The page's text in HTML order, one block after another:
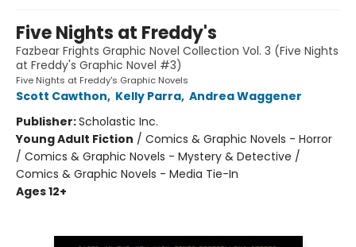
Five Nights at Freddy's
Fazbear Frights Graphic Novel Collection Vol. 3 (Five Nights
at Freddy's Graphic Novel #3)
Five Nights at Freddy's Graphic Novels
Scott Cawthon, Kelly Parra, Andrea Waggener
Publisher:Scholastic Inc.
Young Adult Fiction / Comics & Graphic Novels - Horror
/ Comics & Graphic Novels - Mystery & Detective /
Comics & Graphic Novels - Media Tie-In
Ages 12+